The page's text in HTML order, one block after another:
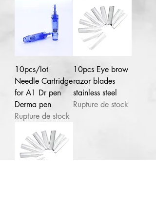
10pcs/lot
Needle Cartridge
for A1 Dr pen
Derma pen
Rupture de stock
10pcs Eye brow
razor blades
stainless steel
Rupture de stock
Abuja
few days ago